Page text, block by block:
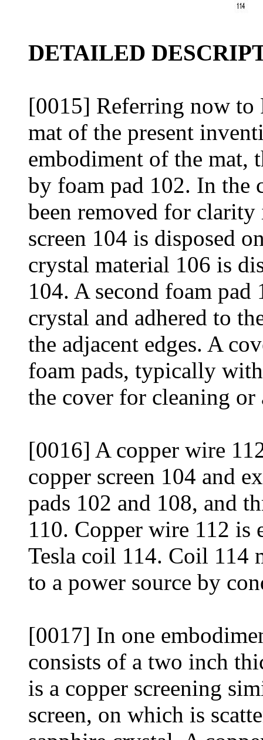
DETAILED
[0015] Referring now to
mat of the present
embodiment of the mat,
by foam pad 102. In the
been removed for clarity
screen 104 is disposed
crystal material 106 is
104. A second foam
crystal and adhered to
the adjacent edges. A
foam pads, typically
the cover for cleaning or
[0016] A copper wire
copper screen 104 and
pads 102 and 108, and
110. Copper wire 112 is
Tesla coil 114. Coil 114
to a power source by
[0017] In one
consists of a two inch
is a copper screening
screen, on which is